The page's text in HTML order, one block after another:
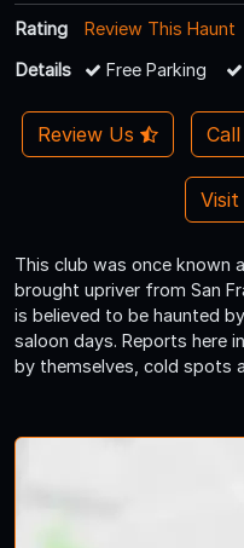
Rating
Review This Haunt
Details
Free Parking
Review Us
Visit
This club was once known
brought upriver from San
is believed to be haunted
saloon days. Reports here
by themselves, cold spots